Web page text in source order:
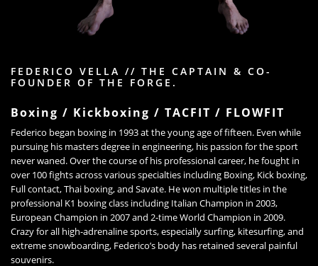
FEDERICO VELLA // THE CAPTAIN & CO-
FOUNDER OF THE FORGE.
Boxing / Kickboxing / TACFIT / FLOWFIT
Federico began boxing in 1993 at the young age of fifteen. Even while
pursuing his masters degree in engineering, his passion for the sport
never waned. Over the course of his professional career, he fought in
over 100 fights across various specialties including Boxing, Kick boxing,
Full contact, Thai boxing, and Savate. He won multiple titles in the
professional K1 boxing class including Italian Champion in 2003,
European Champion in 2007 and 2-time World Champion in 2009.
Crazy for all high-adrenaline sports, especially surfing, kitesurfing, and
extreme snowboarding, Federico’s body has retained several painful
souvenirs.